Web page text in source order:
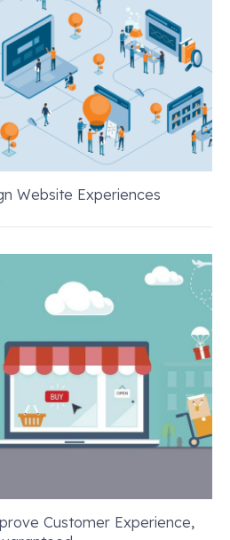
Website Experiences
Customer Experience,